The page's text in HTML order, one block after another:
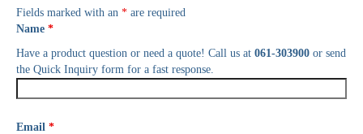
Fields marked with an * are required
Name *
Have a product question or need a quote! Call us at 061-303900 or send
the Quick Inquiry form for a fast response.
Email *